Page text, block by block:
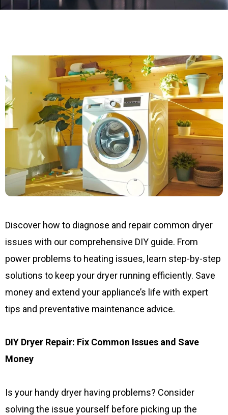
Discover how to diagnose and repair common dryer
issues with our comprehensive DIY guide. From
power problems to heating issues, learn step-by-step
solutions to keep your dryer running efficiently. Save
money and extend your appliance’s life with expert
tips and preventative maintenance advice.
DIY Dryer Repair: Fix Common Issues and Save
Money
Is your handy dryer having problems? Consider
solving the issue yourself before picking up the